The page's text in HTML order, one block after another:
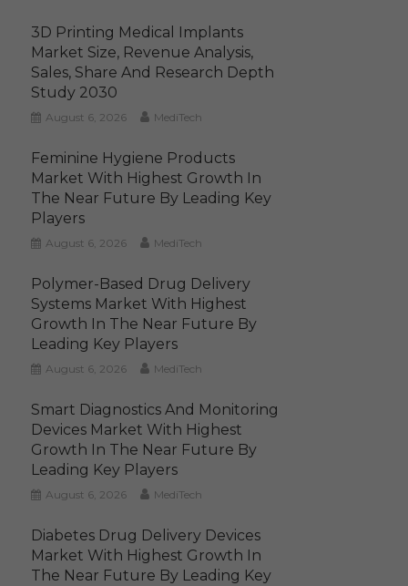
3D Printing Medical Implants
Market Size, Revenue Analysis,
Sales, Share And Research Depth
Study 2030
August 6, 2026 MediTech
Feminine Hygiene Products
Market With Highest Growth In
The Near Future By Leading Key
Players
August 6, 2026 MediTech
Polymer-Based Drug Delivery
Systems Market With Highest
Growth In The Near Future By
Leading Key Players
August 6, 2026 MediTech
Smart Diagnostics And Monitoring
Devices Market With Highest
Growth In The Near Future By
Leading Key Players
August 6, 2026 MediTech
Diabetes Drug Delivery Devices
Market With Highest Growth In
The Near Future By Leading Key